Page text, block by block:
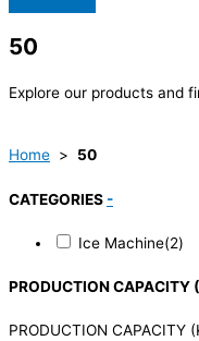
50
Explore our products and
Home > 50
CATEGORIES -
Ice Machine(2)
PRODUCTION CAPACITY
PRODUCTION CAPACITY